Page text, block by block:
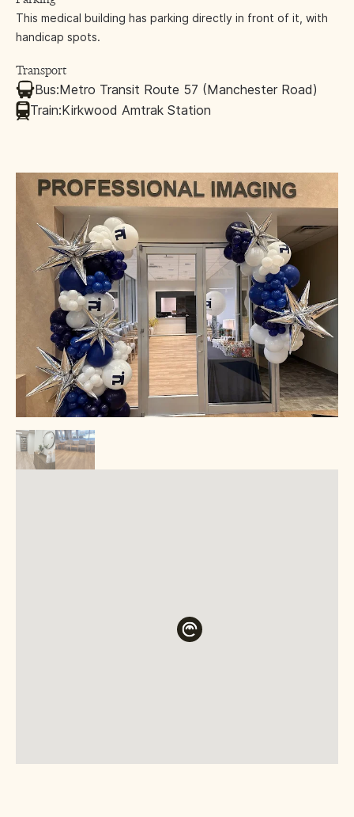
This medical building has parking directly in front of it, with
handicap spots.
Transport
Bus:Metro Transit Route 57 (Manchester Road)
Train:Kirkwood Amtrak Station